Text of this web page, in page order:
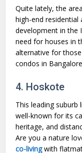
Quite lately, the
high-end
development in the
need for houses in
alternative for
condos in
4. Hoskote
This leading
well-known for its
heritage, and
Are you a nature
co-livingwith